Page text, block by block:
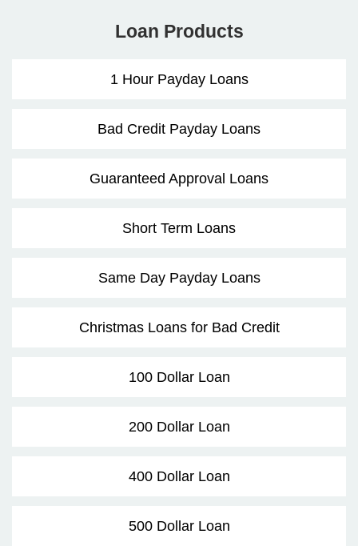
Loan Products
1 Hour Payday Loans
Bad Credit Payday Loans
Guaranteed Approval Loans
Short Term Loans
Same Day Payday Loans
Christmas Loans for Bad Credit
100 Dollar Loan
200 Dollar Loan
400 Dollar Loan
500 Dollar Loan